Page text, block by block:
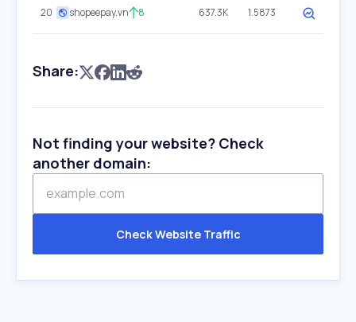
20 shopeepay.vn 8 637.3K 1.5873
Share:
Not finding your website? Check
another domain:
Check Website Traffic